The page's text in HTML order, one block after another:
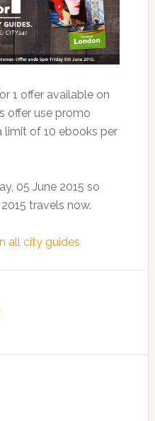
1 offer available on
offer use promo
limit of 10 ebooks per
05 June 2015 so
travels now.
all city guides